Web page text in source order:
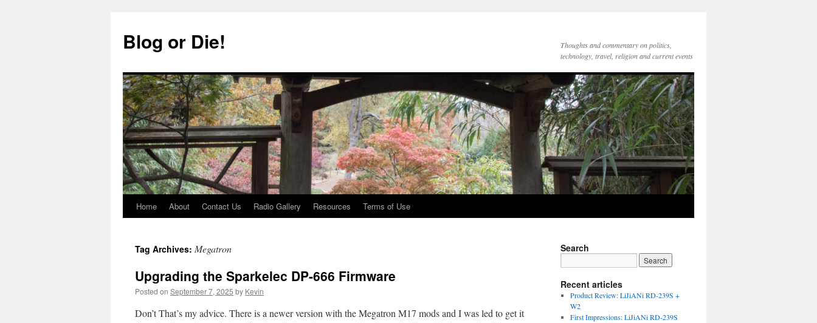
content
Blog or Die!
Thoughts and commentary on politics,
technology, travel, religion and current events
Home About Contact Us Radio Gallery Resources Terms of Use
Tag Archives: Megatron
Upgrading the Sparkelec DP-666 Firmware
Posted on September 7, 2025 by Kevin
Don’t That’s my advice. There is a newer version with the Megatron M17 mods and I was led to get it
Search
Recent articles
Product Review: LiJiANi RD-239S +
W2
First Impressions: LiJiANi RD-239S